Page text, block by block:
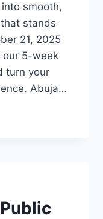
smooth,
stands
21, 2025
our 5-week
turn your
Abuja…